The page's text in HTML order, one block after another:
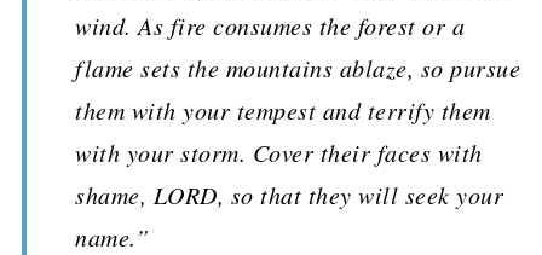
wind. As fire consumes the forest or a
flame sets the mountains ablaze, so pursue
them with your tempest and terrify them
with your storm. Cover their faces with
shame, LORD, so that they will seek your
name.”